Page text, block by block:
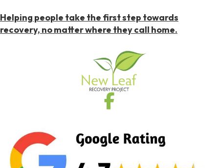
Helping people take the first step towards
recovery, no matter where they call home.